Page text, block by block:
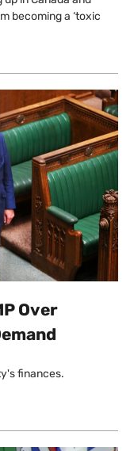
becoming a ‘toxic
Over
finances.